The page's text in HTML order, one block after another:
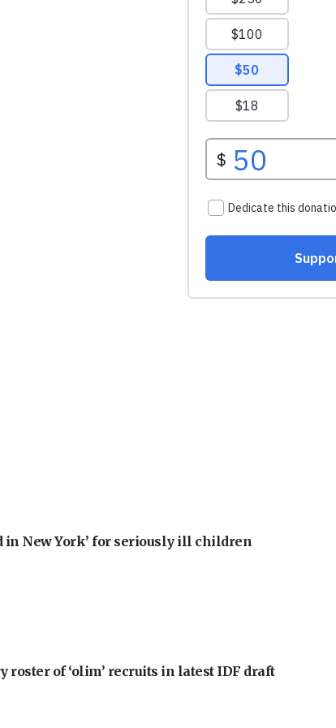
in New York’ for seriously ill children
roster of ‘olim’ recruits in latest IDF draft